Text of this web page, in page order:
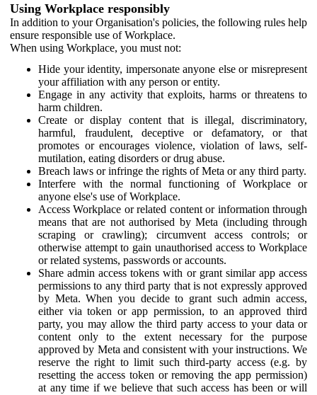
Using Workplace responsibly
In addition to your Organisation's policies, the following rules help
ensure responsible use of Workplace.
When using Workplace, you must not:
Hide your identity, impersonate anyone else or misrepresent
your affiliation with any person or entity.
Engage in any activity that exploits, harms or threatens to
harm children.
Create or display content that is illegal, discriminatory,
harmful, fraudulent, deceptive or defamatory, or that
promotes or encourages violence, violation of laws, self-
mutilation, eating disorders or drug abuse.
Breach laws or infringe the rights of Meta or any third party.
Interfere with the normal functioning of Workplace or
anyone else's use of Workplace.
Access Workplace or related content or information through
means that are not authorised by Meta (including through
scraping or crawling); circumvent access controls; or
otherwise attempt to gain unauthorised access to Workplace
or related systems, passwords or accounts.
Share admin access tokens with or grant similar app access
permissions to any third party that is not expressly approved
by Meta. When you decide to grant such admin access,
either via token or app permission, to an approved third
party, you may allow the third party access to your data or
content only to the extent necessary for the purpose
approved by Meta and consistent with your instructions. We
reserve the right to limit such third-party access (e.g. by
resetting the access token or removing the app permission)
at any time if we believe that such access has been or will